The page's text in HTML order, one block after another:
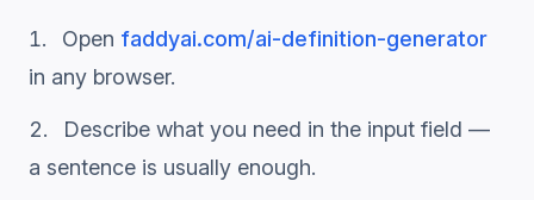
Open faddyai.com/ai-definition-generator
in any browser.
Describe what you need in the input field —
a sentence is usually enough.